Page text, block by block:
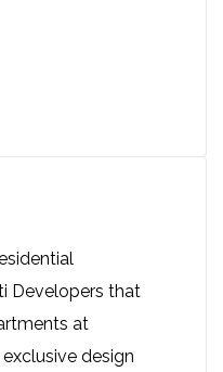
Developers that
at
exclusive design